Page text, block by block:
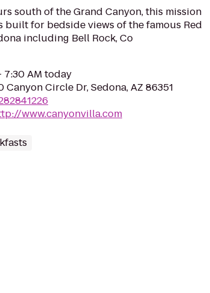
south of the Grand Canyon, this mission
built for bedside views of the famous Red
including Bell Rock, Co
7:30 AM today
Canyon Circle Dr, Sedona, AZ 86351
www.canyonvilla.com